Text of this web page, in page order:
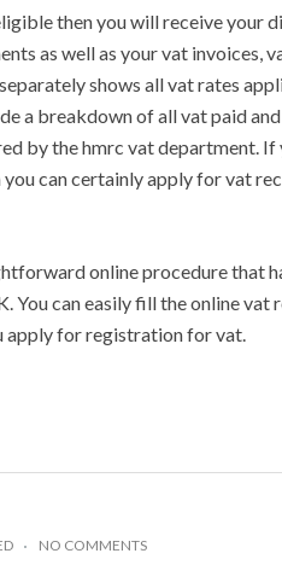
then you will receive your
as well as your vat invoices,
shows all vat rates
a breakdown of all vat paid
by the hmrc vat department.
you can certainly apply for vat
online procedure that
You can easily fill the online
apply for registration for vat.
NO COMMENTS